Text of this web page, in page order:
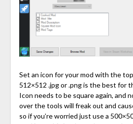
Set an icon for your mod with the
512×512 .jpg or .png is the best for
Icon needs to be square again, and
over the tools will freak out and
so if you’re worried just use a